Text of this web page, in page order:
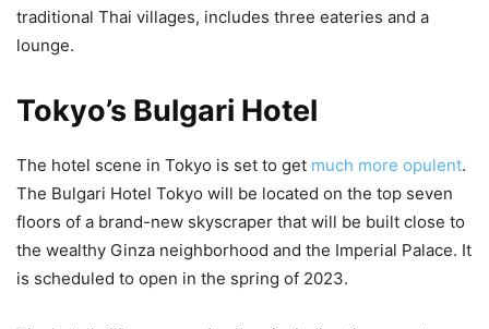
traditional Thai villages, includes three eateries and a
lounge.
Tokyo’s Bulgari Hotel
The hotel scene in Tokyo is set to get much more opulent.
The Bulgari Hotel Tokyo will be located on the top seven
floors of a brand-new skyscraper that will be built close to
the wealthy Ginza neighborhood and the Imperial Palace. It
is scheduled to open in the spring of 2023.